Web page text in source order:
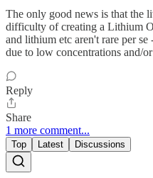
The only good news is that the
difficulty of creating a Lithium
and lithium etc aren't rare per
due to low concentrations and/
Reply
Share
1 more comment...
Top Latest Discussions